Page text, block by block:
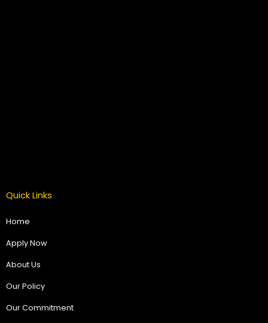
Quick Links
Home
Apply Now
About Us
Our Policy
Our Commitment